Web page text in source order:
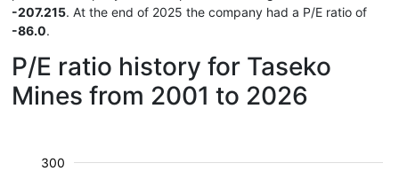
-207.215. At the end of 2025 the company had a P/E ratio of
-86.0.
P/E ratio history for Taseko
Mines from 2001 to 2026
300